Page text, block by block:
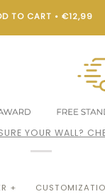
TO CART • €12,99
YOUR WALL?
+